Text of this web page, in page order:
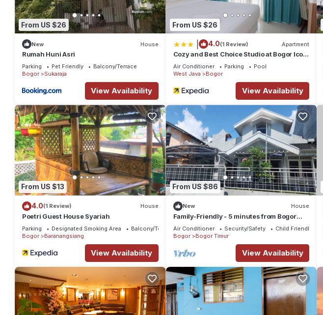
From US $26
New House
Rumah Huni Asri
Parking Pet Friendly
Balcony/Terrace
Bogor
Sukaraja
View Availability
From US $26
4.0(1 Review) Apartment
Cozy and Best Choice Studio at Bogor Icon
Apartment
Air Conditioner Parking
Pool
West Java
Bogor
View Availability
From US $13
4.0(1 Review) House
Poetri Guest House Syariah
Parking Designated Smoking Area
Balcony/Terrace
Bogor
Baranangsiang
View Availability
From US $86
New House
Family-Friendly - 5 minutes from Bogor
Jagorawi Tol Gate -3 Bedroom - 2
Bathroom
Air Conditioner Security/Safety
Child Friendly
Bogor
Bogor Timur
View Availability